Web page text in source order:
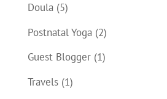
Doula(5)
Postnatal Yoga(2)
Guest Blogger(1)
Travels(1)